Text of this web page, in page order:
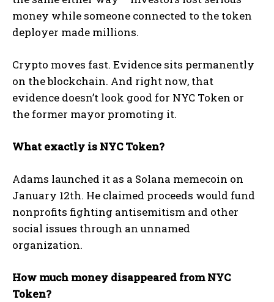
money while someone connected to the token
deployer made millions.
Crypto moves fast. Evidence sits permanently
on the blockchain. And right now, that
evidence doesn’t look good for NYC Token or
the former mayor promoting it.
What exactly is NYC Token?
Adams launched it as a Solana memecoin on
January 12th. He claimed proceeds would fund
nonprofits fighting antisemitism and other
social issues through an unnamed
organization.
How much money disappeared from NYC
Token?